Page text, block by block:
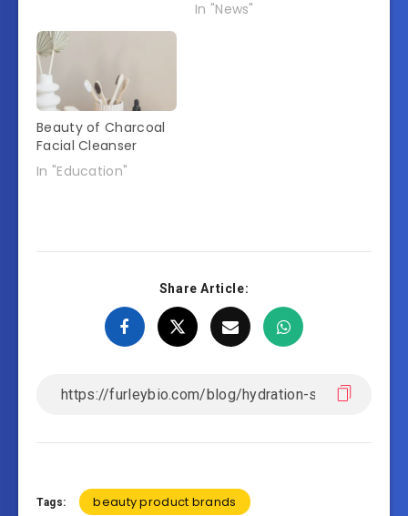
In "News"
Beauty of Charcoal
Facial Cleanser
In "Education"
Share Article:
Tags: beauty product brands